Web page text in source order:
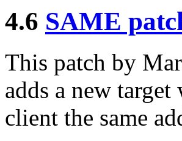
4.6 SAME
This patch by
adds a new
client the same